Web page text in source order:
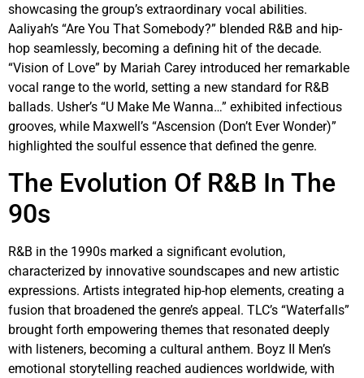
showcasing the group’s extraordinary vocal abilities.
Aaliyah’s “Are You That Somebody?” blended R&B and hip-
hop seamlessly, becoming a defining hit of the decade.
“Vision of Love” by Mariah Carey introduced her remarkable
vocal range to the world, setting a new standard for R&B
ballads. Usher’s “U Make Me Wanna…” exhibited infectious
grooves, while Maxwell’s “Ascension (Don’t Ever Wonder)”
highlighted the soulful essence that defined the genre.
The Evolution Of R&B In The
90s
R&B in the 1990s marked a significant evolution,
characterized by innovative soundscapes and new artistic
expressions. Artists integrated hip-hop elements, creating a
fusion that broadened the genre’s appeal. TLC’s “Waterfalls”
brought forth empowering themes that resonated deeply
with listeners, becoming a cultural anthem. Boyz II Men’s
emotional storytelling reached audiences worldwide, with